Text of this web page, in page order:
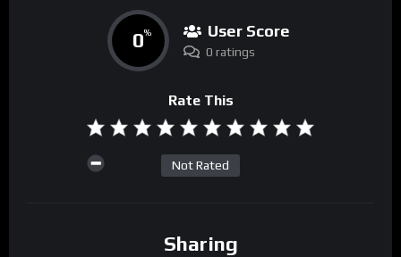
0% User Score
0 ratings
Rate This
Not Rated
Sharing